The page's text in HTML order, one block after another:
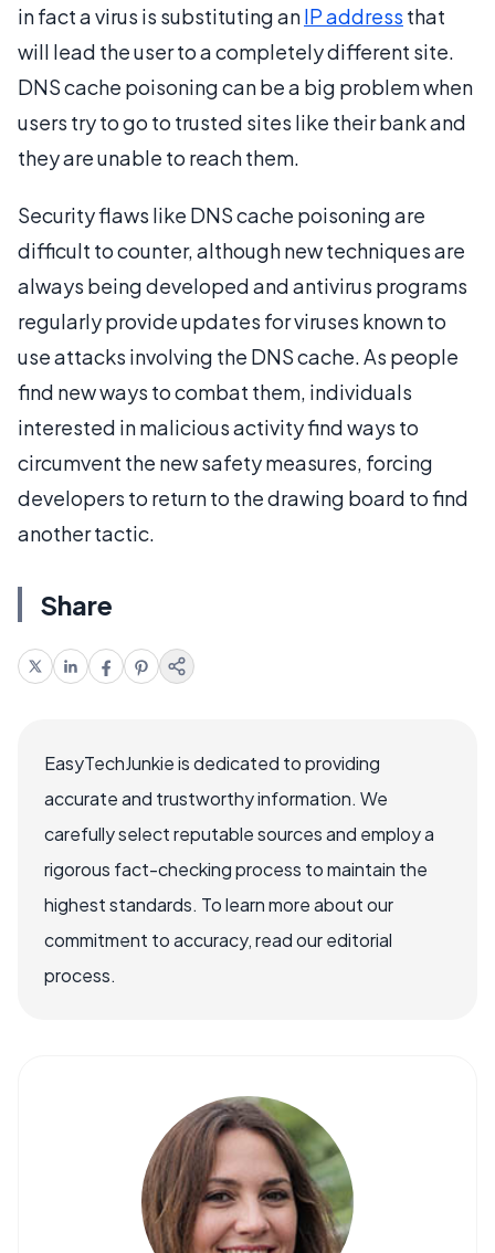
in fact a virus is substituting anIP address that
will lead the user to a completely different site.
DNS cache poisoning can be a big problem when
users try to go to trusted sites like their bank and
they are unable to reach them.
Security flaws like DNS cache poisoning are
difficult to counter, although new techniques are
always being developed and antivirus programs
regularly provide updates for viruses known to
use attacks involving the DNS cache. As people
find new ways to combat them, individuals
interested in malicious activity find ways to
circumvent the new safety measures, forcing
developers to return to the drawing board to find
another tactic.
Share
EasyTechJunkie is dedicated to providing
accurate and trustworthy information. We
carefully select reputable sources and employ a
rigorous fact-checking process to maintain the
highest standards. To learn more about our
commitment to accuracy, read our editorial
process.